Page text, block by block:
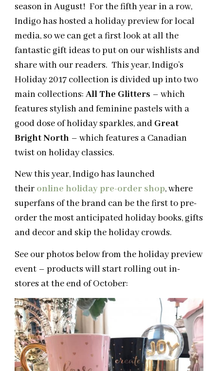
season in August! For the fifth year in a row,
Indigo has hosted a holiday preview for local
media, so we can get a first look at all the
fantastic gift ideas to put on our wishlists and
share with our readers. This year, Indigo’s
Holiday 2017 collection is divided up into two
main collections: All The Glitters – which
features stylish and feminine pastels with a
good dose of holiday sparkles, and Great
Bright North – which features a Canadian
twist on holiday classics.
New this year,Indigohas launched
their online holiday pre-order shop, where
superfans of the brand can be the first to pre-
order the most anticipated holiday books, gifts
and decor and skip the holiday crowds.
See our photos below from the holiday preview
event – products will start rolling out in-
stores at the end of October: